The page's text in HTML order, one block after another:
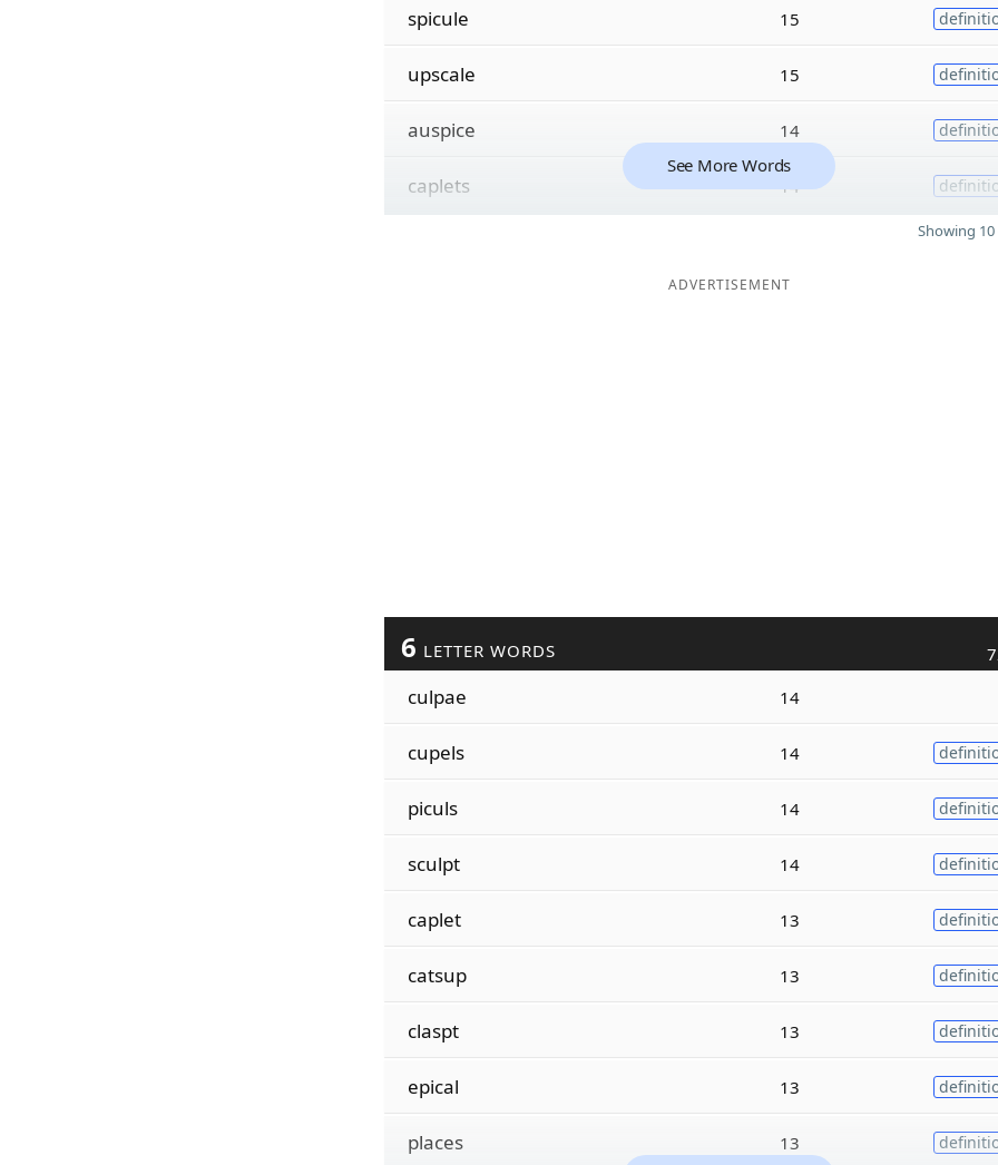
spicule 15
upscale 15
auspice 14
caplets 14
See More Words
Showing
ADVERTISEMENT
6 LETTER WORDS
culpae 14
cupels 14
piculs 14
sculpt 14
caplet 13
catsup 13
claspt 13
epical 13
places 13